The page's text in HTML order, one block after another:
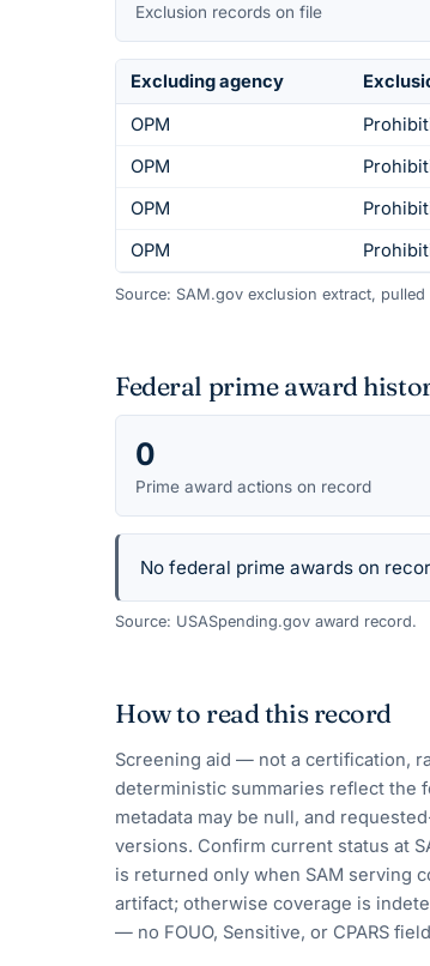
Exclusion records on file
Excluding agency
OPM
OPM
OPM
OPM
Source: SAM.gov exclusion extract, pulled
Federal prime award
0
Prime award actions on record
No federal prime awards on
Source: USASpending.gov award record.
How to read this record
Screening aid — not a certification,
deterministic summaries reflect the
metadata may be null, and
versions. Confirm current status at
is returned only when SAM serving
artifact; otherwise coverage is
— no FOUO, Sensitive, or CPARS